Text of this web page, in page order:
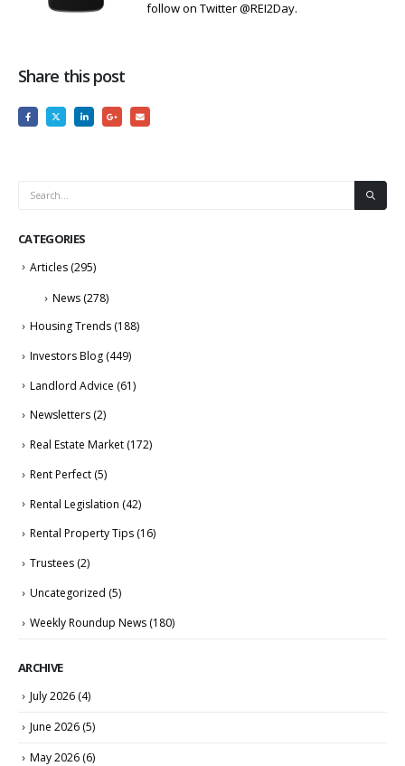
follow on Twitter @REI2Day.
Share this post
CATEGORIES
Articles (295)
News (278)
Housing Trends (188)
Investors Blog (449)
Landlord Advice (61)
Newsletters (2)
Real Estate Market (172)
Rent Perfect (5)
Rental Legislation (42)
Rental Property Tips (16)
Trustees (2)
Uncategorized (5)
Weekly Roundup News (180)
ARCHIVE
July 2026 (4)
June 2026 (5)
May 2026 (6)